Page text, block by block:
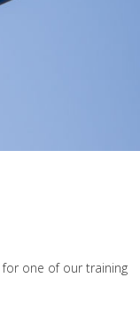
one of our training